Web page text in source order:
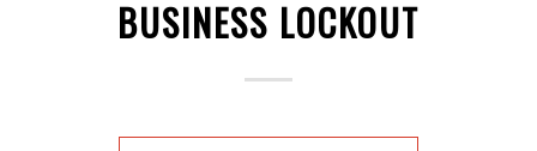
BUSINESS LOCKOUT